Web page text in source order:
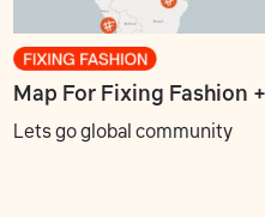
Map For Fixing Fashion
Lets go global community